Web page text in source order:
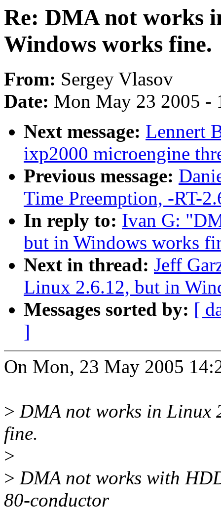
Re: DMA not works
Windows works fine.
From: Sergey Vlasov
Date: Mon May 23 2005 -
Next message: Lennert
ixp2000 microengine
Previous message:
Time Preemption, -RT-
In reply to: Ivan G:
but in Windows works
Next in thread: Jeff
Linux 2.6.12, but in
Messages sorted by: [
]
On Mon, 23 May 2005
> DMA not works in Linux
fine.
>
> DMA not works with
80-conductor